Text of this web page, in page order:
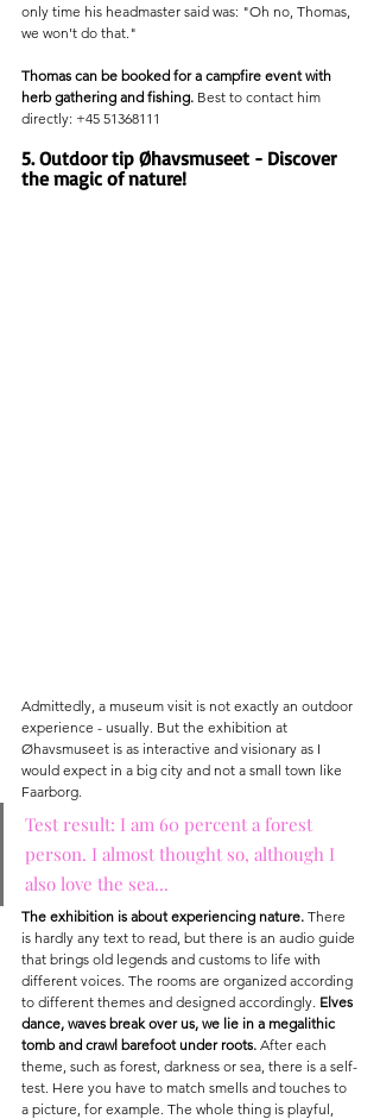
only time his headmaster said was: "Oh no, Thomas,
we won't do that."
Thomas can be booked for a campfire event with
herb gathering and fishing. Best to contact him
directly: +45 51368111
5. Outdoor tip Øhavsmuseet - Discover
the magic of nature!
Admittedly, a museum visit is not exactly an outdoor
experience - usually. But the exhibition at
Øhavsmuseet is as interactive and visionary as I
would expect in a big city and not a small town like
Faarborg.
Test result: I am 60 percent a forest
person. I almost thought so, although I
also love the sea...
The exhibition is about experiencing nature. There
is hardly any text to read, but there is an audio guide
that brings old legends and customs to life with
different voices. The rooms are organized according
to different themes and designed accordingly. Elves
dance, waves break over us, we lie in a megalithic
tomb and crawl barefoot under roots. After each
theme, such as forest, darkness or sea, there is a self-
test. Here you have to match smells and touches to
a picture, for example. The whole thing is playful,